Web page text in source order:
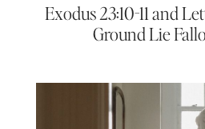
Exodus 23:10-11 and
Ground Lie